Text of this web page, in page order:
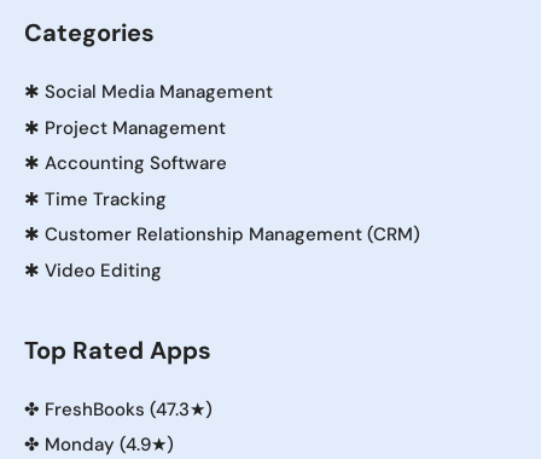
Categories
✱ Social Media Management
✱ Project Management
✱ Accounting Software
✱ Time Tracking
✱ Customer Relationship Management (CRM)
✱ Video Editing
Top Rated Apps
✤ FreshBooks (47.3★)
✤ Monday (4.9★)